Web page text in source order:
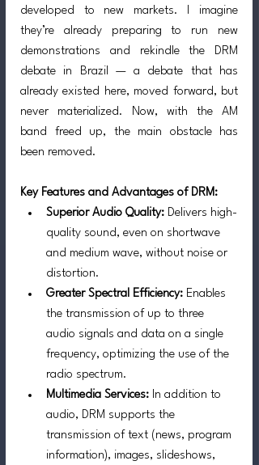
developed to new markets. I imagine
they’re already preparing to run new
demonstrations and rekindle the DRM
debate in Brazil — a debate that has
already existed here, moved forward, but
never materialized. Now, with the AM
band freed up, the main obstacle has
been removed.
Key Features and Advantages of DRM:
Superior Audio Quality: Delivers high-
quality sound, even on shortwave
and medium wave, without noise or
distortion.
Greater Spectral Efficiency: Enables
the transmission of up to three
audio signals and data on a single
frequency, optimizing the use of the
radio spectrum.
Multimedia Services: In addition to
audio, DRM supports the
transmission of text (news, program
information), images, slideshows,